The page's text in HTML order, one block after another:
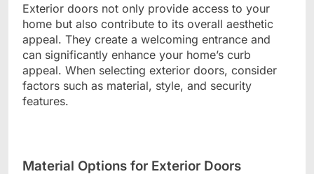
Exterior doors not only provide access to your
home but also contribute to its overall aesthetic
appeal. They create a welcoming entrance and
can significantly enhance your home’s curb
appeal. When selecting exterior doors, consider
factors such as material, style, and security
features.
Material Options for Exterior Doors